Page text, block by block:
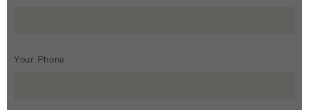
Your Phone